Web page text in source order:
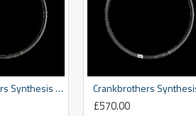
Crankbrothers Synthesis Enduro Rim
£570.00